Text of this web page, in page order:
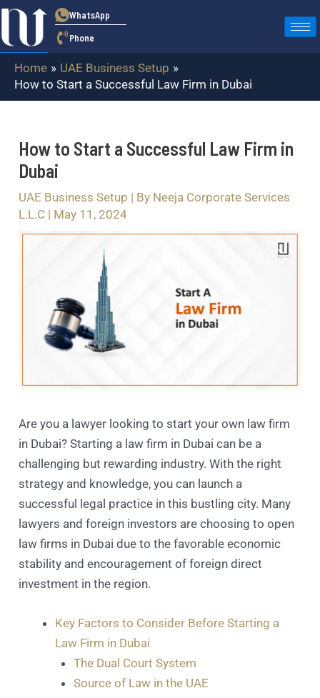
Skip
content
WhatsApp
Phone
Home
UAE Business Setup
How to Start a Successful Law Firm in Dubai
How to Start a Successful Law Firm in
Dubai
UAE Business Setup | By Neeja Corporate Services
L.L.C | May 11, 2024
Are you a lawyer looking to start your own law firm
in Dubai? Starting a law firm in Dubai can be a
challenging but rewarding industry. With the right
strategy and knowledge, you can launch a
successful legal practice in this bustling city. Many
lawyers and foreign investors are choosing to open
law firms in Dubai due to the favorable economic
stability and encouragement of foreign direct
investment in the region.
Key Factors to Consider Before Starting a
Law Firm in Dubai
The Dual Court System
Source of Law in the UAE
Post
navigation